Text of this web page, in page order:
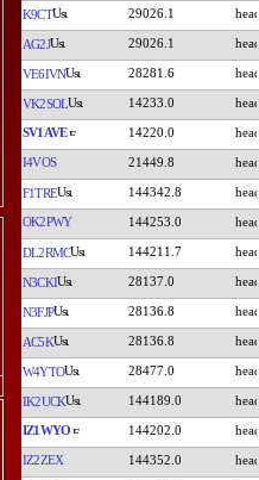
K9CT 29026.1
AG2J 29026.1
VE6IVN 28281.6
VK2SOL 14233.0
SV1AVE 14220.0
I4VOS 21449.8
F1TRE 144342.8
OK2PWY 144253.0
DL2RMC 144211.7
N3CKI 28137.0
N3FJP 28136.8
AC5K 28136.8
W4YTO 28477.0
IK2UCK 144189.0
IZ1WYO 144202.0
IZ2ZEX 144352.0